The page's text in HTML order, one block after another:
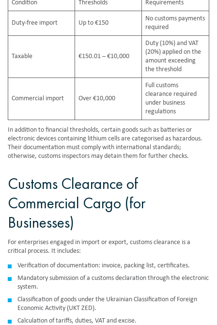
Condition Thresholds Requirements
Duty-free import Up to €150
No customs payments
required
Taxable €150.01 – €10,000
Duty (10%) and VAT
(20%) applied on the
amount exceeding
the threshold
Commercial import Over €10,000
Full customs
clearance required
under business
regulations
In addition to financial thresholds, certain goods such as batteries or
electronic devices containing lithium cells are categorised as hazardous.
Their documentation must comply with international standards;
otherwise, customs inspectors may detain them for further checks.
Customs Clearance of
Commercial Cargo (for
Businesses)
For enterprises engaged in import or export, customs clearance is a
critical process. It includes:
Verification of documentation: invoice, packing list, certificates.
Mandatory submission of a customs declaration through the electronic
system.
Classification of goods under the Ukrainian Classification of Foreign
Economic Activity (UKT ZED).
Calculation of tariffs, duties, VAT and excise.